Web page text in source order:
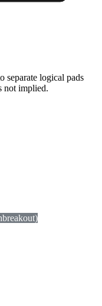
separate logical pads
not implied.
breakout)